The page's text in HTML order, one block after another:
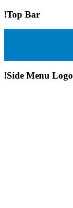
!Top Bar
!Side Menu Logo